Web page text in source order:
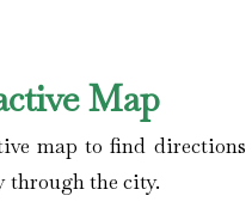
Map
map to find
through the city.